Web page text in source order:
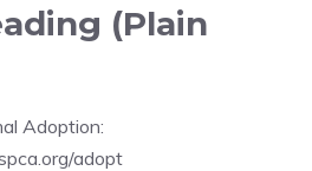
(Plain
Adoption:
adopt